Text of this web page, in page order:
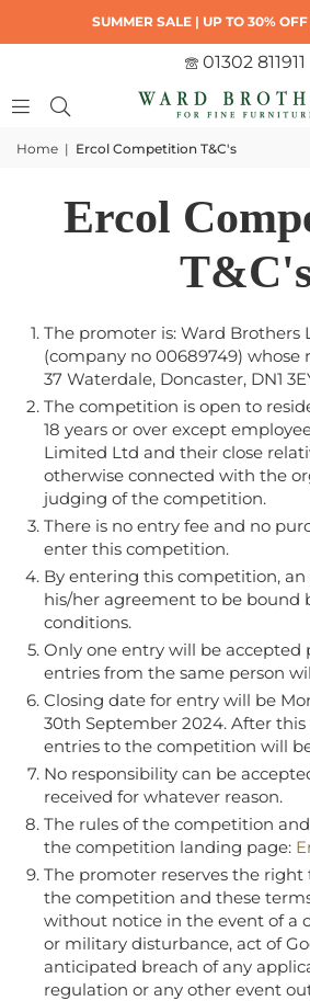
SUMMER SALE | UP TO 30%
01302 811911
Home | Ercol Competition T&C's
Ercol
The promoter is: Ward Brothers
(company no 00689749) whose
37 Waterdale, Doncaster, DN1
The competition is open to
18 years or over except
Limited Ltd and their close
otherwise connected with the
judging of the competition.
There is no entry fee and no
enter this competition.
By entering this competition,
his/her agreement to be bound
conditions.
Only one entry will be accepted
entries from the same person
Closing date for entry will be
30th September 2024. After this
entries to the competition will
No responsibility can be
received for whatever reason.
The rules of the competition
the competition landing page:
The promoter reserves the right
the competition and these
without notice in the event of a
or military disturbance, act of
anticipated breach of any
regulation or any other event